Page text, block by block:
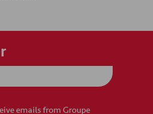
emails from Groupe